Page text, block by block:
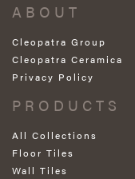
ABOUT
Cleopatra Group
Cleopatra Ceramica
Privacy Policy
PRODUCTS
All Collections
Floor Tiles
Wall Tiles